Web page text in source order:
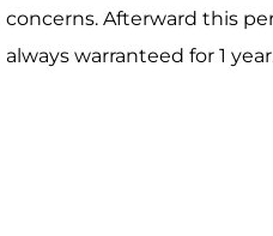
concerns. Afterward this
always warranteed for 1